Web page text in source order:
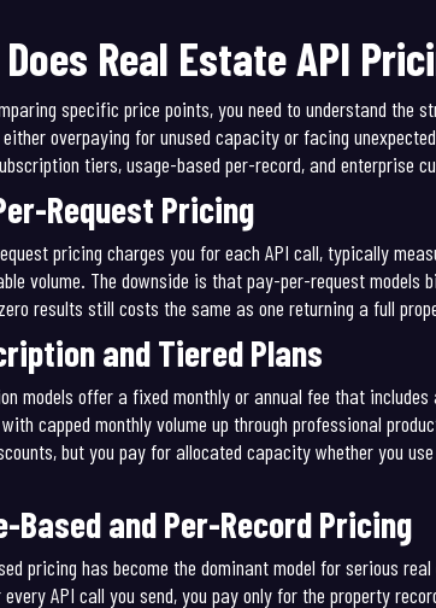
Does Real Estate API
specific price points, you need to understand the
overpaying for unused capacity or facing
tiers, usage-based per-record, and enterprise
Request Pricing
pricing charges you for each API call, typically
volume. The downside is that pay-per-request models
results still costs the same as one returning a full
and Tiered Plans
models offer a fixed monthly or annual fee that
capped monthly volume up through professional
but you pay for allocated capacity whether you
Based and Per-Record Pricing
pricing has become the dominant model for serious
API call you send, you pay only for the property